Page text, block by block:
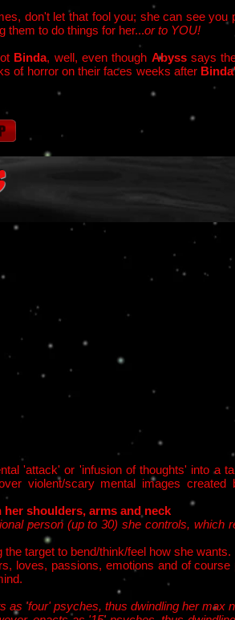
don't let that fool you; she can see you
them to do things for her...or to YOU!
Binda, well, even though Abyss says
of horror on their faces weeks after
'attack' or 'infusion of thoughts' into a
violent/scary mental images created
shoulders, arms and neck
person (up to 30) she controls, which
target to bend/think/feel how she wants.
loves, passions, emotions and of
as 'four' psyches, thus dwindling her max